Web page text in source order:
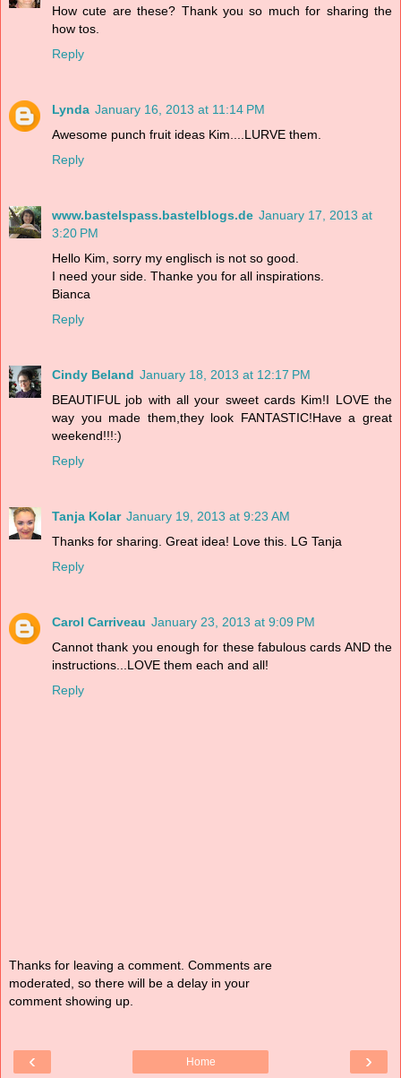
How cute are these? Thank you so much for sharing the
how tos.
Reply
Lynda January 16, 2013 at 11:14 PM
Awesome punch fruit ideas Kim....LURVE them.
Reply
www.bastelspass.bastelblogs.de January 17, 2013 at
3:20 PM
Hello Kim, sorry my englisch is not so good.
I need your side. Thanke you for all inspirations.
Bianca
Reply
Cindy Beland January 18, 2013 at 12:17 PM
BEAUTIFUL job with all your sweet cards Kim!I LOVE the
way you made them,they look FANTASTIC!Have a great
weekend!!!:)
Reply
Tanja Kolar January 19, 2013 at 9:23 AM
Thanks for sharing. Great idea! Love this. LG Tanja
Reply
Carol Carriveau January 23, 2013 at 9:09 PM
Cannot thank you enough for these fabulous cards AND the
instructions...LOVE them each and all!
Reply
Thanks for leaving a comment. Comments are
moderated, so there will be a delay in your
comment showing up.
‹ ›
Home